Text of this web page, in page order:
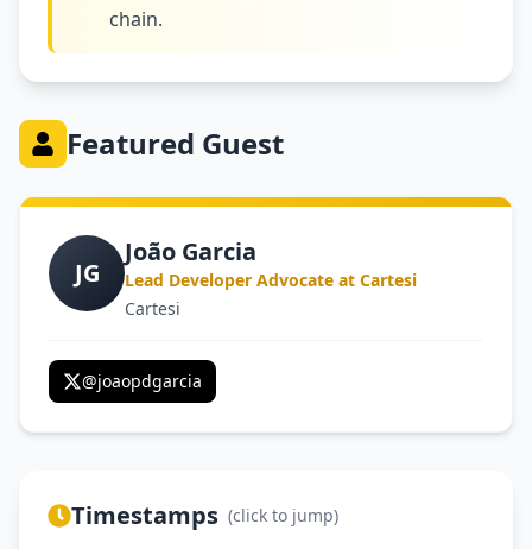
chain.
Featured Guest
JG
João Garcia
Lead Developer Advocate at Cartesi
Cartesi
@joaopdgarcia
Timestamps (click to jump)